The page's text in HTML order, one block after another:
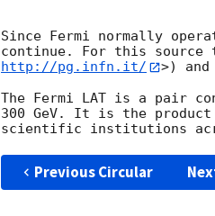
Since Fermi normally
continue. For this
http://pg.infn.it/
>) and
The Fermi LAT is a pair
300 GeV. It is the product
Previous Circular